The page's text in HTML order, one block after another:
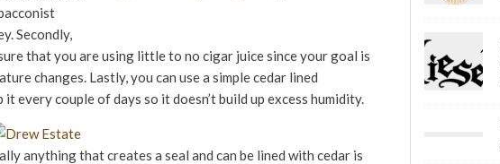
Secondly,
that you are using little to no cigar juice since your goal is
changes. Lastly, you can use a simple cedar lined
every couple of days so it doesn’t build up excess humidity.
anything that creates a seal and can be lined with cedar is